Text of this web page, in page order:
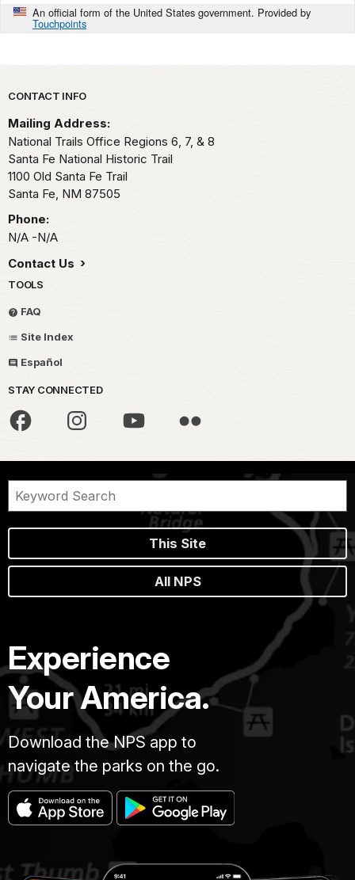
An official form of the United States government. Provided by
Touchpoints
Park footer
CONTACT INFO
Mailing Address:
National Trails Office Regions 6, 7, & 8
Santa Fe National Historic Trail
1100 Old Santa Fe Trail
Santa Fe, NM 87505
Phone:
N/A -N/A
Contact Us
TOOLS
FAQ
Site Index
Español
STAY CONNECTED
This Site
All NPS
Experience
Your America.
Download the NPS app to
navigate the parks on the go.